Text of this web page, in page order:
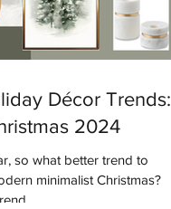
Décor Trends:
2024
so what better trend to
minimalist Christmas?